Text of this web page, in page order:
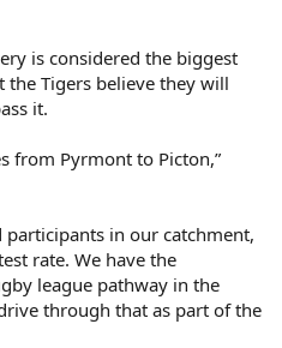
is considered the biggest
Tigers believe they will
it.
from Pyrmont to Picton,”
participants in our catchment,
rate. We have the
league pathway in the
through that as part of the